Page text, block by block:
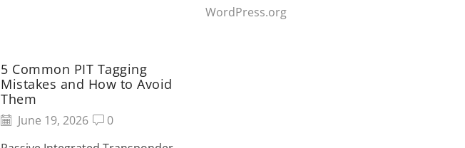
5 Common PIT Tagging
Mistakes and How to Avoid
Them
June 19, 2026
0
WordPress.org